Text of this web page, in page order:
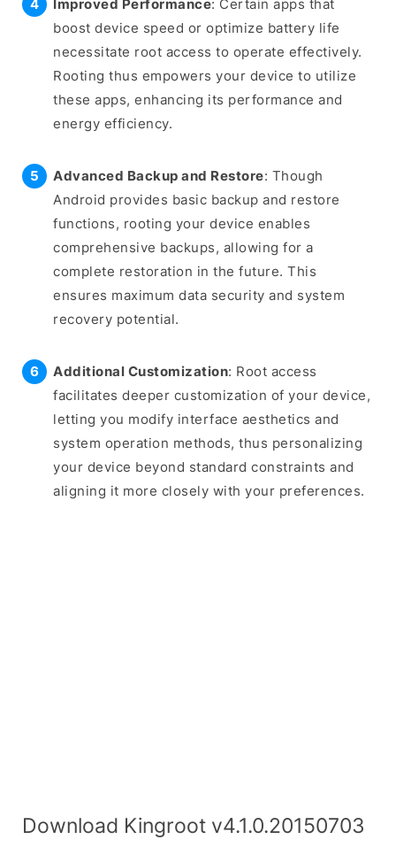
Improved Performance: Certain apps that
boost device speed or optimize battery life
necessitate root access to operate effectively.
Rooting thus empowers your device to utilize
these apps, enhancing its performance and
energy efficiency.
Advanced Backup and Restore: Though
Android provides basic backup and restore
functions, rooting your device enables
comprehensive backups, allowing for a
complete restoration in the future. This
ensures maximum data security and system
recovery potential.
Additional Customization: Root access
facilitates deeper customization of your device,
letting you modify interface aesthetics and
system operation methods, thus personalizing
your device beyond standard constraints and
aligning it more closely with your preferences.
Download Kingroot v4.1.0.20150703